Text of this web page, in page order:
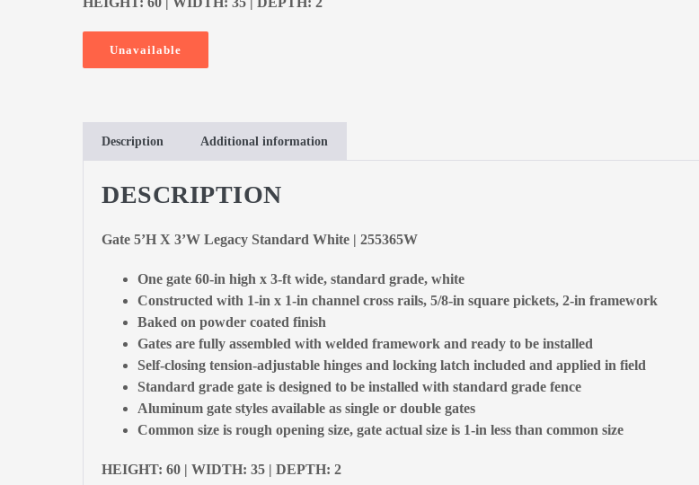
Unavailable
Description Additional information
DESCRIPTION
Gate 5’H X 3’W Legacy Standard White | 255365W
One gate 60-in high x 3-ft wide, standard grade, white
Constructed with 1-in x 1-in channel cross rails, 5/8-in square pickets, 2-in framework
Baked on powder coated finish
Gates are fully assembled with welded framework and ready to be installed
Self-closing tension-adjustable hinges and locking latch included and applied in field
Standard grade gate is designed to be installed with standard grade fence
Aluminum gate styles available as single or double gates
Common size is rough opening size, gate actual size is 1-in less than common size
HEIGHT: 60 | WIDTH: 35 | DEPTH: 2